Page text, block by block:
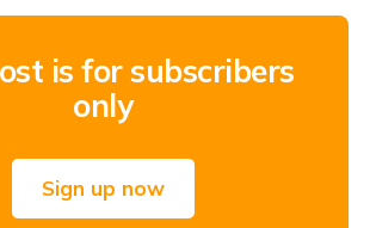
is for subscribers
only
Sign up now